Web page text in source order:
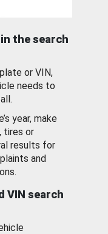
the search
or VIN,
needs to
year, make
tires or
results for
and
VIN search